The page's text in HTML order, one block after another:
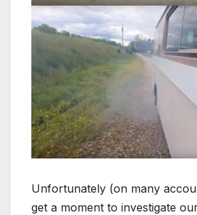
Unfortunately (on many
get a moment to investigate